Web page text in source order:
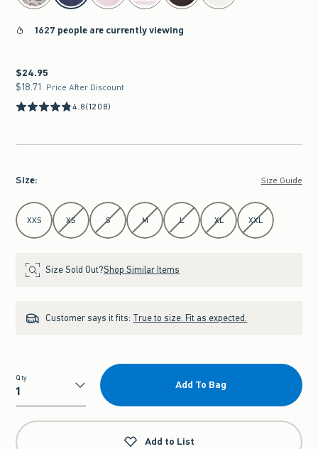
1627 people are currently viewing
$24.95
$24.95
$18.71
$18.71 Price After Discount
4.8(1208)
Size: Size Guide
Select Size
XXS XS S M L XL XXL
Size Sold Out?Shop Similar Items
Customer says it fits: True to size. Fit as expected.
Qty
Qty
Add To Bag
Add to List